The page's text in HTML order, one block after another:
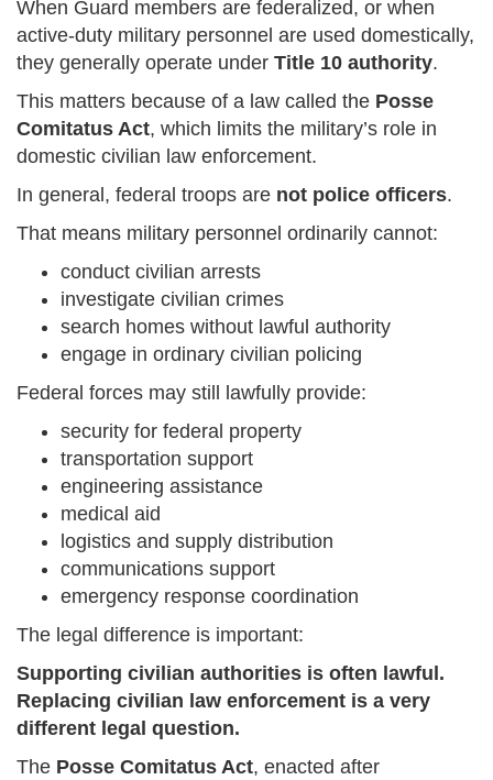
When Guard members are federalized, or when
active-duty military personnel are used domestically,
they generally operate under Title 10 authority.
This matters because of a law called the Posse
Comitatus Act, which limits the military’s role in
domestic civilian law enforcement.
In general, federal troops are not police officers.
That means military personnel ordinarily cannot:
conduct civilian arrests
investigate civilian crimes
search homes without lawful authority
engage in ordinary civilian policing
Federal forces may still lawfully provide:
security for federal property
transportation support
engineering assistance
medical aid
logistics and supply distribution
communications support
emergency response coordination
The legal difference is important:
Supporting civilian authorities is often lawful.
Replacing civilian law enforcement is a very
different legal question.
The Posse Comitatus Act, enacted after